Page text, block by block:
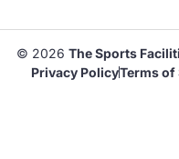
© 2026 The Sports
Privacy PolicyTerms of